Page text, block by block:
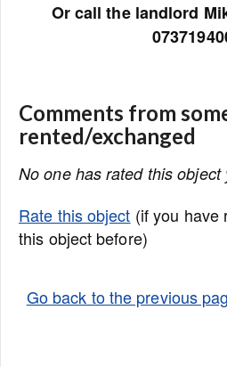
Or call the landlord
Comments from
rented/exchanged
No one has rated this object
Rate this object (if you have
this object before)
Go back to the previous